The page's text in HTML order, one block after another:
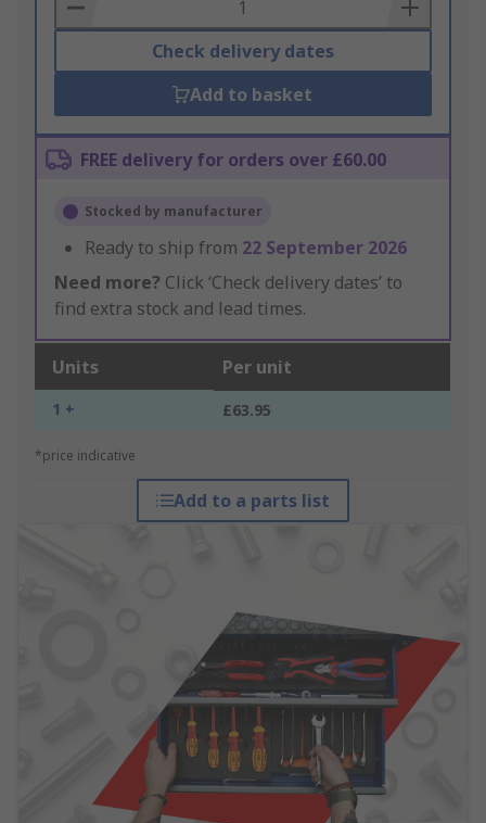
Check delivery dates
Add to basket
FREE delivery for orders over £60.00
Stocked by manufacturer
Ready to ship from 22 September 2026
Need more? Click ‘Check delivery dates’ to
find extra stock and lead times.
Units Per unit
1 + £63.95
*price indicative
Add to a parts list